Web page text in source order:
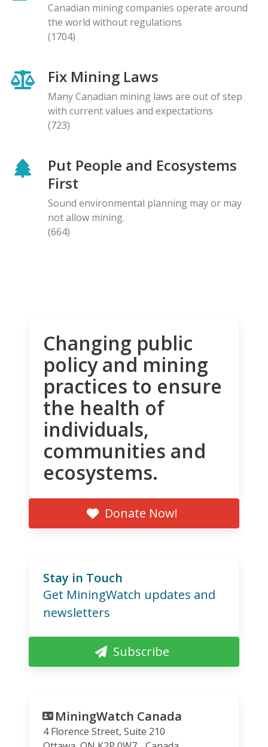
Canadian mining companies operate around
the world without regulations
(1704)
Fix Mining Laws
Many Canadian mining laws are out of step
with current values and expectations
(723)
Put People and Ecosystems
First
Sound environmental planning may or may
not allow mining.
(664)
Changing public
policy and mining
practices to ensure
the health of
individuals,
communities and
ecosystems.
Donate Now!
Stay in Touch
Get MiningWatch updates and
newsletters
Subscribe
MiningWatch Canada
4 Florence Street, Suite 210